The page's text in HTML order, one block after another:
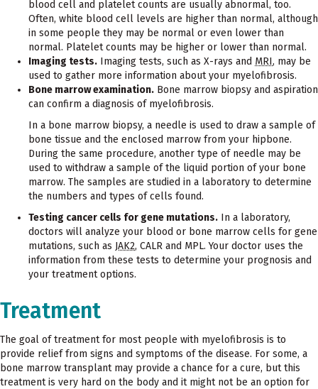
blood cell and platelet counts are usually abnormal, too.
Often, white blood cell levels are higher than normal, although
in some people they may be normal or even lower than
normal. Platelet counts may be higher or lower than normal.
Imaging tests. Imaging tests, such as X-rays and MRI, may be
used to gather more information about your myelofibrosis.
Bone marrow examination. Bone marrow biopsy and aspiration
can confirm a diagnosis of myelofibrosis.
In a bone marrow biopsy, a needle is used to draw a sample of
bone tissue and the enclosed marrow from your hipbone.
During the same procedure, another type of needle may be
used to withdraw a sample of the liquid portion of your bone
marrow. The samples are studied in a laboratory to determine
the numbers and types of cells found.
Testing cancer cells for gene mutations. In a laboratory,
doctors will analyze your blood or bone marrow cells for gene
mutations, such as JAK2, CALR and MPL. Your doctor uses the
information from these tests to determine your prognosis and
your treatment options.
Treatment
The goal of treatment for most people with myelofibrosis is to
provide relief from signs and symptoms of the disease. For some, a
bone marrow transplant may provide a chance for a cure, but this
treatment is very hard on the body and it might not be an option for